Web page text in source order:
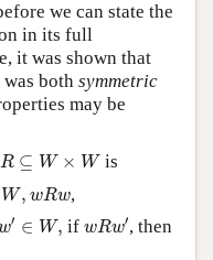
we can state the
in its full
it was shown that
both symmetric
may be
R ⊆ W × W
R⊆W×W
is
W, wRw
W,w Rw
,
′ ∈ W,
∈ W, ifwRw′
Rw ′, then